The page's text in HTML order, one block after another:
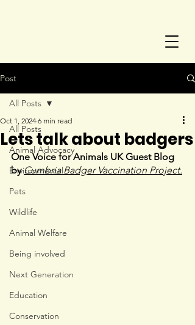
Post
All Posts
Animal Advocacy
Environmental
Pets
Wildlife
Animal Welfare
Being involved
Next Generation
Education
Conservation
All Posts
Lets talk about badgers
Oct 1, 2024 6 min read
One Voice for Animals UK Guest Blog
by Cumbria Badger Vaccination Project.